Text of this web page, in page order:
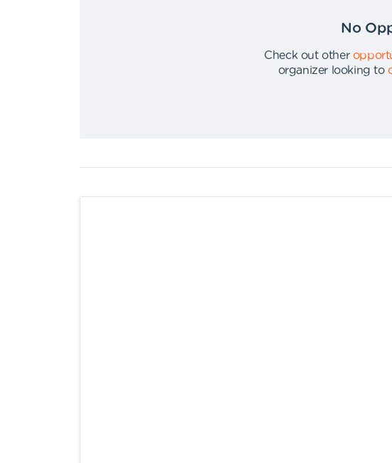
No
Check out other
organizer looking to